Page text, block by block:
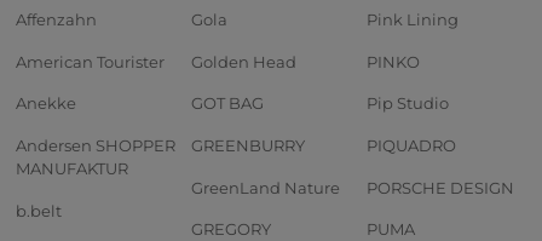
Affenzahn
American Tourister
Anekke
Andersen SHOPPER
MANUFAKTUR
b.belt
Gola
Golden Head
GOT BAG
GREENBURRY
GreenLand Nature
GREGORY
Pink Lining
PINKO
Pip Studio
PIQUADRO
PORSCHE DESIGN
PUMA